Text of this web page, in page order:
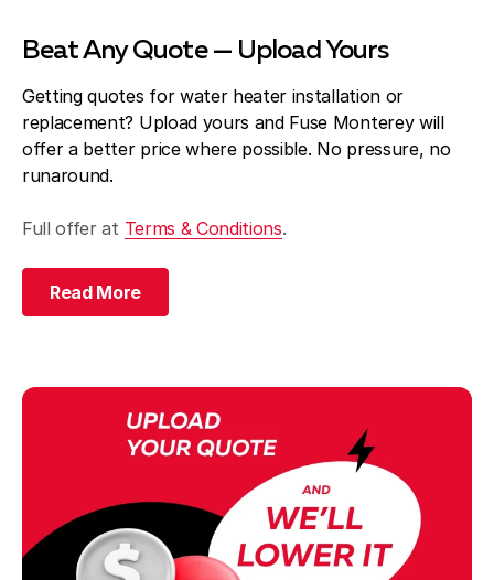
Beat Any Quote — Upload Yours
Getting quotes for water heater installation or
replacement? Upload yours and Fuse Monterey will
offer a better price where possible. No pressure, no
runaround.
Full offer at Terms & Conditions.
Read More